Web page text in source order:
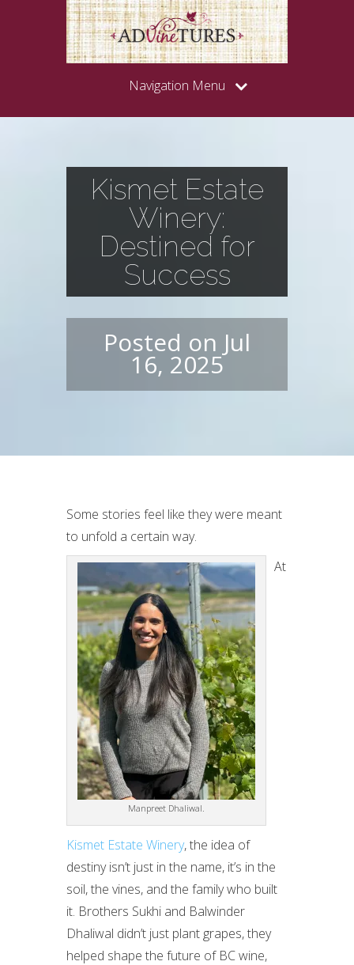
Navigation Menu
Kismet Estate
Winery:
Destined for
Success
Posted on Jul
16, 2025
Some stories feel like they were meant
to unfold a certain way.
Manpreet Dhaliwal.
At
Kismet Estate Winery, the idea of
destiny isn’t just in the name, it’s in the
soil, the vines, and the family who built
it. Brothers Sukhi and Balwinder
Dhaliwal didn’t just plant grapes, they
helped shape the future of BC wine,